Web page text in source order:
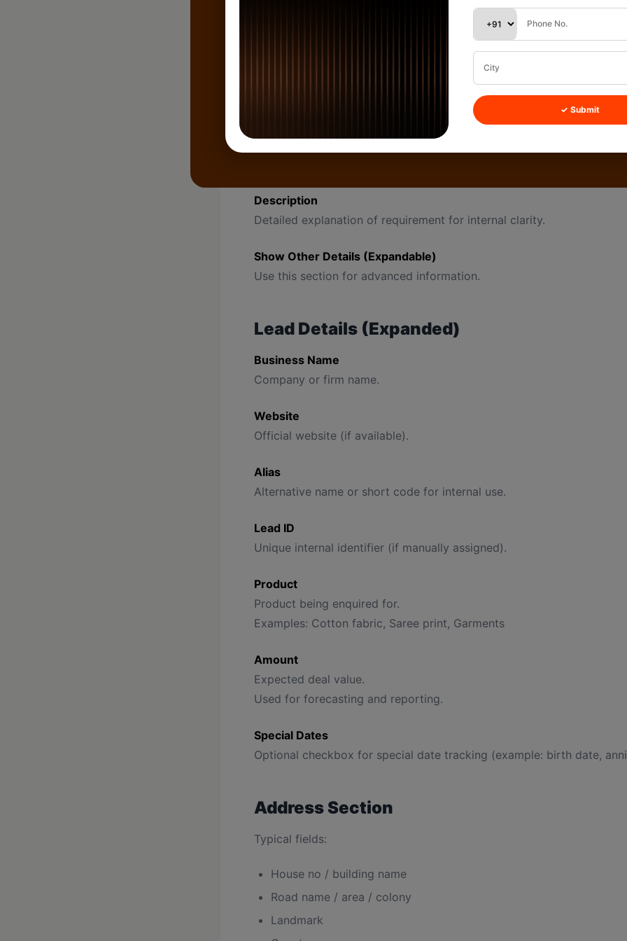
Used to categorize lead type (example internal categories: Hot,
Description
Detailed explanation of requirement for internal clarity.
Show Other Details (Expandable)
Use this section for advanced information.
Lead Details (Expanded)
Business Name
Company or firm name.
Website
Official website (if available).
Alias
Alternative name or short code for internal use.
Lead ID
Unique internal identifier (if manually assigned).
Product
Product being enquired for.
Examples: Cotton fabric, Saree print, Garments
Amount
Expected deal value.
Used for forecasting and reporting.
Special Dates
Optional checkbox for special date tracking (example: birth date,
Address Section
Typical fields:
House no / building name
Road name / area / colony
Landmark
✓ Submit